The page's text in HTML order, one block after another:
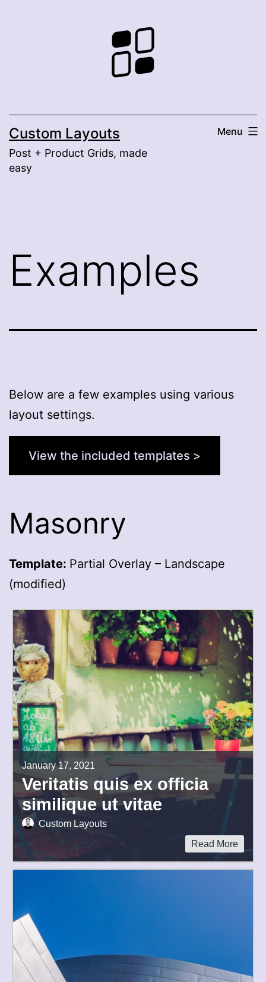
Custom Layouts
Post + Product Grids, made
easy
Menu
Examples
Below are a few examples using various
layout settings.
View the included templates >
Masonry
Template: Partial Overlay – Landscape
(modified)
January 17, 2021
Veritatis quis ex officia
similique ut vitae
Custom Layouts
Read More